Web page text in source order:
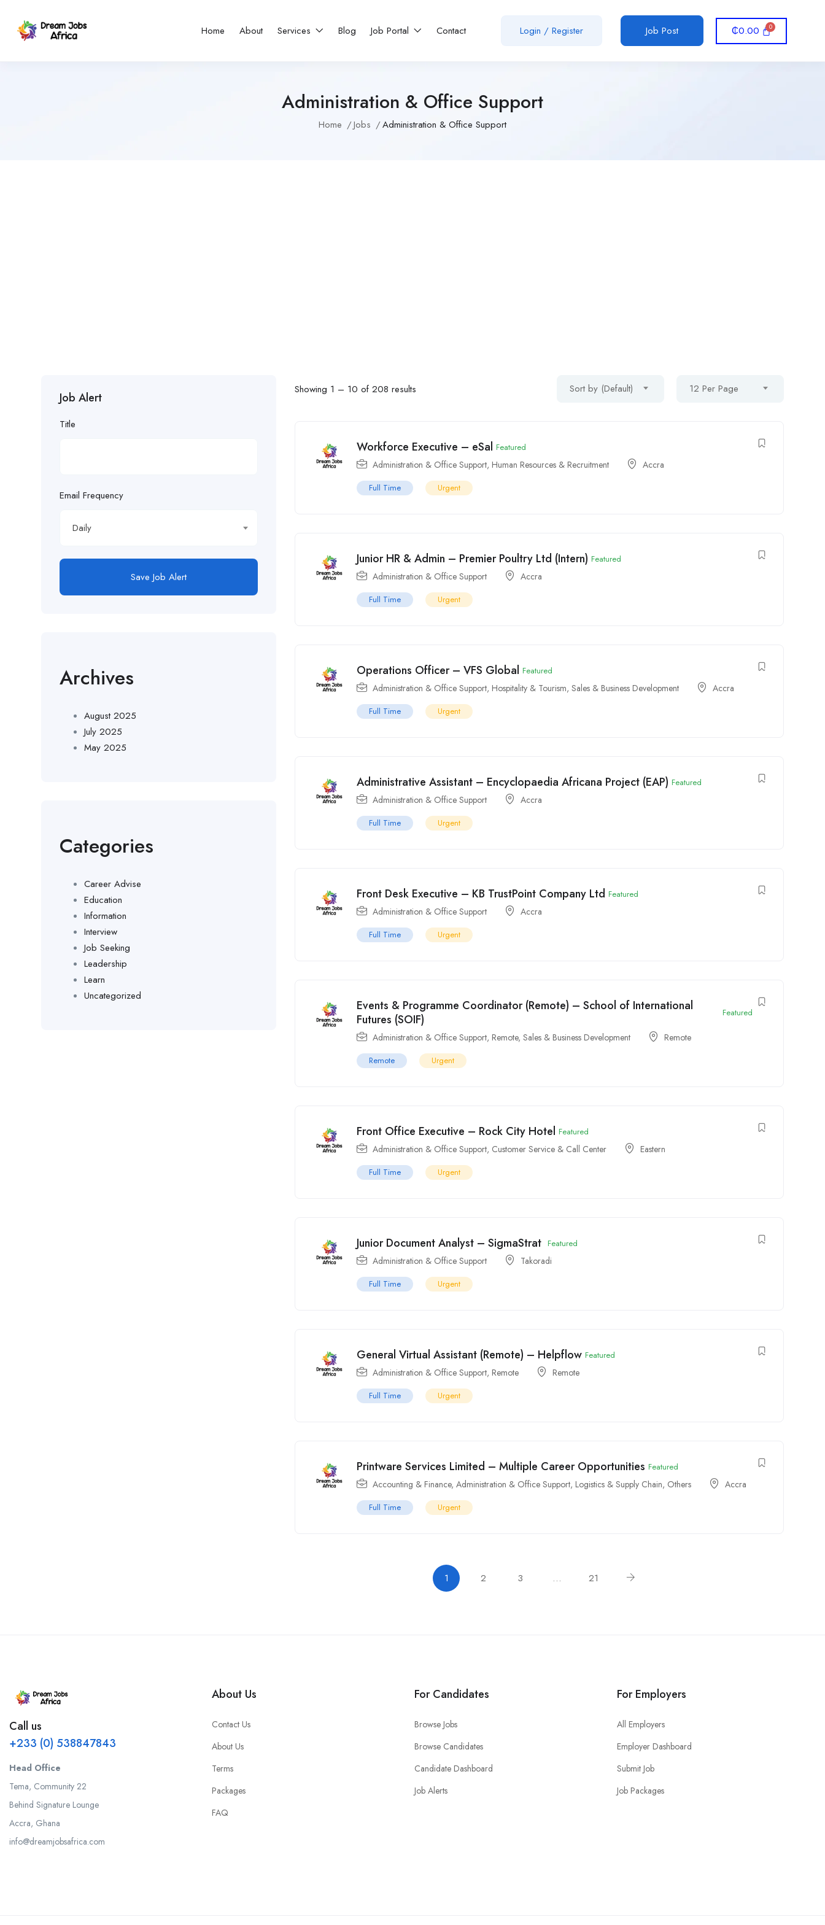
Home About Services Blog Job Portal Contact Login / Register Job Post ₵0.00
Administration & Office Support
Home Jobs Administration & Office Support
Job Alert
Title
Email Frequency
Daily
Save Job Alert
Archives
August 2025
July 2025
May 2025
Categories
Career Advise
Education
Information
Interview
Job Seeking
Leadership
Learn
Uncategorized
Showing 1 – 10 of 208 results Sort by (Default) 12 Per Page
Workforce Executive – eSal Featured
Administration & Office Support, Human Resources & Recruitment Accra
Full Time Urgent
Junior HR & Admin – Premier Poultry Ltd (Intern) Featured
Administration & Office Support Accra
Full Time Urgent
Operations Officer – VFS Global Featured
Administration & Office Support, Hospitality & Tourism,Sales & Business Development Accra
Full Time Urgent
Administrative Assistant – Encyclopaedia Africana Project (EAP) Featured
Administration & Office Support Accra
Full Time Urgent
Front Desk Executive – KB TrustPoint Company Ltd Featured
Administration & Office Support Accra
Full Time Urgent
Events & Programme Coordinator (Remote) – School of International
Futures (SOIF)
Featured
Administration & Office Support, Remote,Sales & Business Development Remote
Remote Urgent
Front Office Executive – Rock City Hotel Featured
Administration & Office Support, Customer Service & Call Center Eastern
Full Time Urgent
Junior Document Analyst – SigmaStrat Featured
Administration & Office Support Takoradi
Full Time Urgent
General Virtual Assistant (Remote) – Helpflow Featured
Administration & Office Support, Remote Remote
Full Time Urgent
Printware Services Limited – Multiple Career Opportunities Featured
Accounting & Finance,Administration & Office Support, Logistics & Supply Chain, Others Accra
Full Time Urgent
1 2 3 … 21
Call us
+233 (0) 538847843
Head Office
Tema, Community 22
Behind Signature Lounge
Accra, Ghana
info@dreamjobsafrica.com
About Us
Contact Us
About Us
Terms
Packages
FAQ
For Candidates
Browse Jobs
Browse Candidates
Candidate Dashboard
Job Alerts
For Employers
All Employers
Employer Dashboard
Submit Job
Job Packages